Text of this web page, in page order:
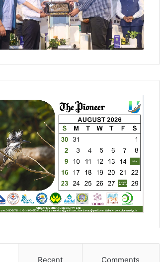
Recent Comments